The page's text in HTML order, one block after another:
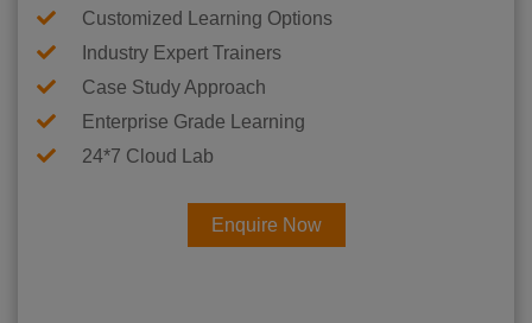
Customized Learning Options
Industry Expert Trainers
Case Study Approach
Enterprise Grade Learning
24*7 Cloud Lab
Enquire Now